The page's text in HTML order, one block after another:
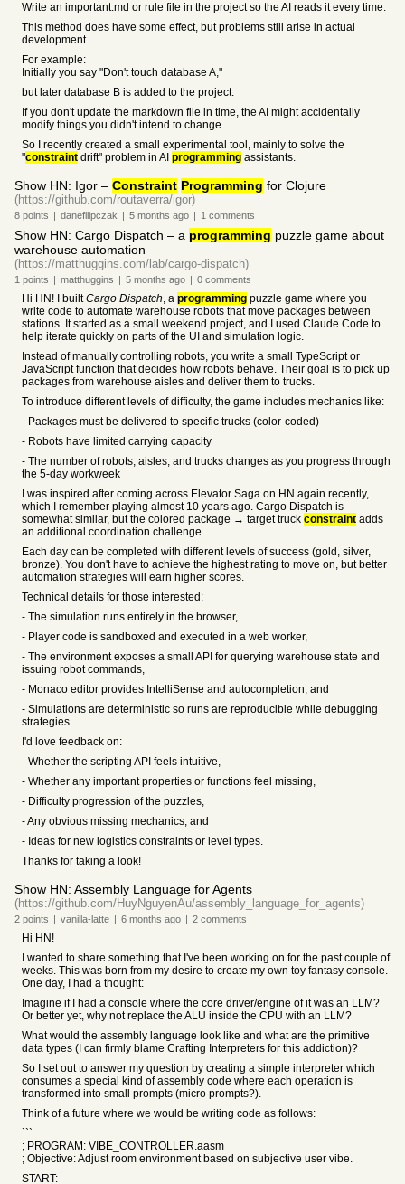
Write an important.md or rule file in the project so the AI reads it every time.
This method does have some effect, but problems still arise in actual
development.
For example:
Initially you say "Don't touch database A,"
but later database B is added to the project.
If you don't update the markdown file in time, the AI might accidentally
modify things you didn't intend to change.
So I recently created a small experimental tool, mainly to solve the
"constraint drift" problem in AI programming assistants.
Show HN: Igor – Constraint Programming for Clojure
(https://github.com/routaverra/igor)
8 points | danefilipczak | 5 months ago | 1 comments
Show HN: Cargo Dispatch – a programming puzzle game about
warehouse automation
(https://matthuggins.com/lab/cargo-dispatch)
1 points | matthuggins | 5 months ago | 0 comments
Hi HN! I builtCargo Dispatch, a programming puzzle game where you
write code to automate warehouse robots that move packages between
stations. It started as a small weekend project, and I used Claude Code to
help iterate quickly on parts of the UI and simulation logic.
Instead of manually controlling robots, you write a small TypeScript or
JavaScript function that decides how robots behave. Their goal is to pick up
packages from warehouse aisles and deliver them to trucks.
To introduce different levels of difficulty, the game includes mechanics like:
- Packages must be delivered to specific trucks (color-coded)
- Robots have limited carrying capacity
- The number of robots, aisles, and trucks changes as you progress through
the 5-day workweek
I was inspired after coming across Elevator Saga on HN again recently,
which I remember playing almost 10 years ago. Cargo Dispatch is
somewhat similar, but the colored package → target truck constraint adds
an additional coordination challenge.
Each day can be completed with different levels of success (gold, silver,
bronze). You don't have to achieve the highest rating to move on, but better
automation strategies will earn higher scores.
Technical details for those interested:
- The simulation runs entirely in the browser,
- Player code is sandboxed and executed in a web worker,
- The environment exposes a small API for querying warehouse state and
issuing robot commands,
- Monaco editor provides IntelliSense and autocompletion, and
- Simulations are deterministic so runs are reproducible while debugging
strategies.
I'd love feedback on:
- Whether the scripting API feels intuitive,
- Whether any important properties or functions feel missing,
- Difficulty progression of the puzzles,
- Any obvious missing mechanics, and
- Ideas for new logistics constraints or level types.
Thanks for taking a look!
Show HN: Assembly Language for Agents
(https://github.com/HuyNguyenAu/assembly_language_for_agents)
2 points | vanilla-latte | 6 months ago | 2 comments
Hi HN!
I wanted to share something that I've been working on for the past couple of
weeks. This was born from my desire to create my own toy fantasy console.
One day, I had a thought:
Imagine if I had a console where the core driver/engine of it was an LLM?
Or better yet, why not replace the ALU inside the CPU with an LLM?
What would the assembly language look like and what are the primitive
data types (I can firmly blame Crafting Interpreters for this addiction)?
So I set out to answer my question by creating a simple interpreter which
consumes a special kind of assembly code where each operation is
transformed into small prompts (micro prompts?).
Think of a future where we would be writing code as follows:
```
; PROGRAM: VIBE_CONTROLLER.aasm
; Objective: Adjust room environment based on subjective user vibe.
START: